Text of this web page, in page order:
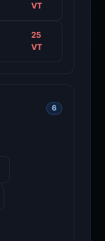
VT
25
VT
6